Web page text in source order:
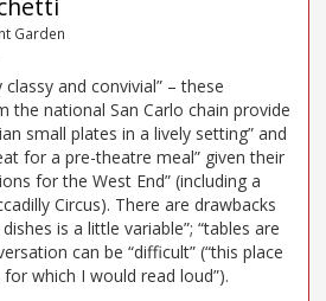
Garden
and convivial” – these
the national San Carlo chain provide
small plates in a lively setting” and
for a pre-theatre meal” given their
for the West End” (including a
Circus). There are drawbacks
is a little variable”; “tables are
can be “difficult” (“this place
for which I would read loud”).